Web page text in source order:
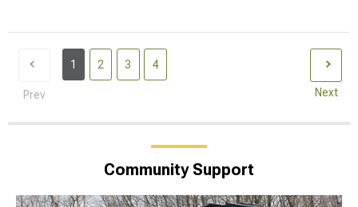
Prev
1 2 3 4
Next
Community Support